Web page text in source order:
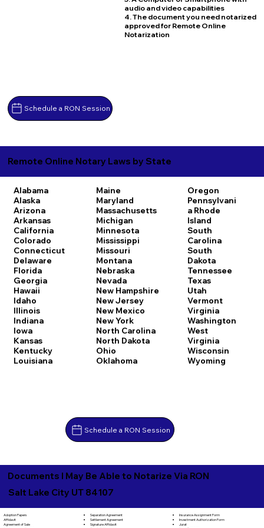
Schedule a RON Session
audio and video capabilities
4. The document you need notarized
approved for Remote Online
Notarization
Remote Online Notary Laws by State
Alabama
Alaska
Arizona
Arkansas
California
Colorado
Connecticut
Delaware
Florida
Georgia
Hawaii
Idaho
Illinois
Indiana
Iowa
Kansas
Kentucky
Louisiana
Maine
Maryland
Massachusetts
Michigan
Minnesota
Mississippi
Missouri
Montana
Nebraska
Nevada
New Hampshire
New Jersey
New Mexico
New York
North Carolina
North Dakota
Ohio
Oklahoma
Oregon
Pennsylvani
a Rhode
Island
South
Carolina
South
Dakota
Tennessee
Texas
Utah
Vermont
Virginia
Washington
West
Virginia
Wisconsin
Wyoming
Schedule a RON Session
Documents I May Be Able to Notarize Via RON
Salt Lake City UT 84107
Adoption Papers
Affidavit
Agreement of Sale
Separation Agreement
Settlement Agreement
Signature Affidavit
Insurance Assignment Form
Investment Authorization Form
Jurat